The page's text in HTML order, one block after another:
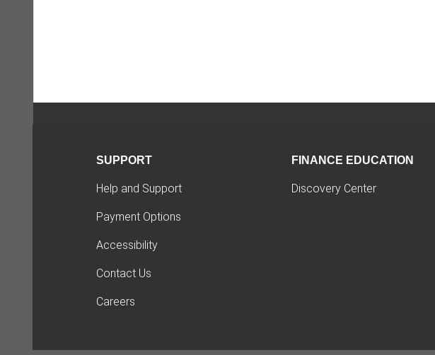
SUPPORT
Help and Support
Payment Options
Accessibility
Contact Us
Careers
FINANCE EDUCATION
Discovery Center